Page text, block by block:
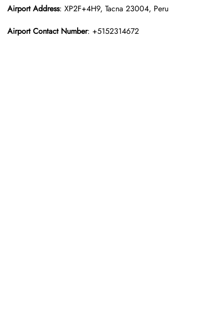
Airport Address: XP2F+4H9, Tacna 23004, Peru
Airport Contact Number: +5152314672